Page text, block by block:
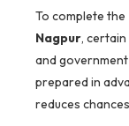
To complete the
Nagpur,
and
prepared in
reduces